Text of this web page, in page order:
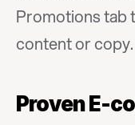
Promotions tab
content or copy.
Proven E-